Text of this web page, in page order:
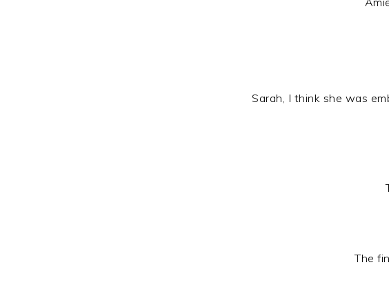
Sarah, I think she was
The